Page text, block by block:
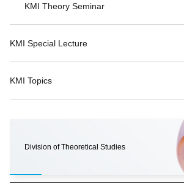
KMI Theory Seminar
KMI Special Lecture
KMI Topics
Division of Theoretical Studies